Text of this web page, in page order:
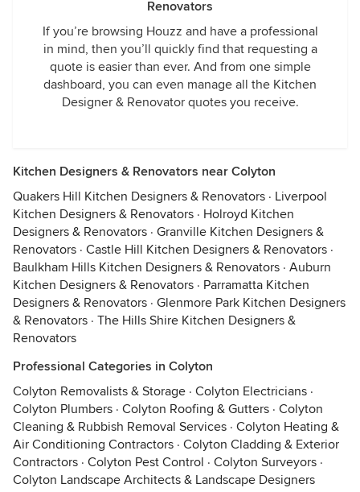
Renovators
If you’re browsing Houzz and have a professional
in mind, then you’ll quickly find that requesting a
quote is easier than ever. And from one simple
dashboard, you can even manage all the Kitchen
Designer & Renovator quotes you receive.
Kitchen Designers & Renovators near Colyton
Quakers Hill Kitchen Designers & Renovators · Liverpool
Kitchen Designers & Renovators · Holroyd Kitchen
Designers & Renovators · Granville Kitchen Designers &
Renovators · Castle Hill Kitchen Designers & Renovators ·
Baulkham Hills Kitchen Designers & Renovators · Auburn
Kitchen Designers & Renovators · Parramatta Kitchen
Designers & Renovators · Glenmore Park Kitchen Designers
& Renovators · The Hills Shire Kitchen Designers &
Renovators
Professional Categories in Colyton
Colyton Removalists & Storage · Colyton Electricians ·
Colyton Plumbers · Colyton Roofing & Gutters · Colyton
Cleaning & Rubbish Removal Services · Colyton Heating &
Air Conditioning Contractors · Colyton Cladding & Exterior
Contractors · Colyton Pest Control · Colyton Surveyors ·
Colyton Landscape Architects & Landscape Designers